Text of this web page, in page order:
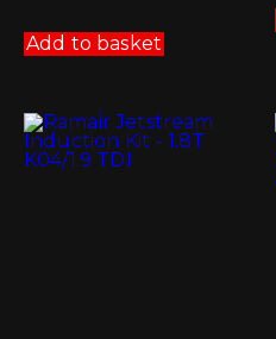
Add to basket